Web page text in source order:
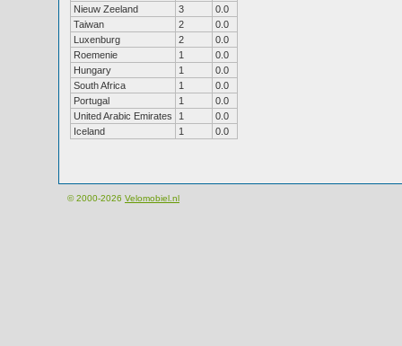
Nieuw Zeeland
3
0.0
Taiwan
2
0.0
Luxenburg
2
0.0
Roemenie
1
0.0
Hungary
1
0.0
South Africa
1
0.0
Portugal
1
0.0
United Arabic Emirates
1
0.0
Iceland
1 0.0
© 2000-2026 Velomobiel.nl